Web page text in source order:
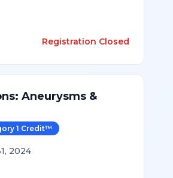
Registration Closed
Aneurysms &
1 Credit™
2024